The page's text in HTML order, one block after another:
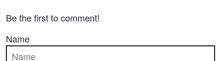
Be the first to comment!
Name